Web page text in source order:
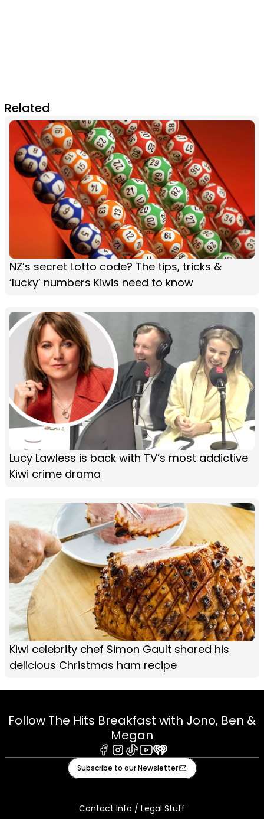
Related
NZ’s secret Lotto code? The tips, tricks &
‘lucky’ numbers Kiwis need to know
Lucy Lawless is back with TV’s most addictive
Kiwi crime drama
Kiwi celebrity chef Simon Gault shared his
delicious Christmas ham recipe
Follow The Hits Breakfast with Jono, Ben &
Megan
Facebook
Instagram
TiktokYoutube
iHeart
Subscribe to our Newsletter
Contact Info / Legal Stuff